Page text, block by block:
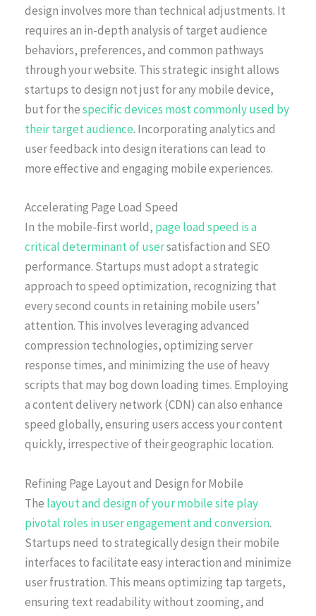
design involves more than technical adjustments. It
requires an in-depth analysis of target audience
behaviors, preferences, and common pathways
through your website. This strategic insight allows
startups to design not just for any mobile device,
but for thespecific devices most commonly used by
their target audience. Incorporating analytics and
user feedback into design iterations can lead to
more effective and engaging mobile experiences.
Accelerating Page Load Speed
In the mobile-first world, page load speed is a
critical determinant of usersatisfaction and SEO
performance. Startups must adopt a strategic
approach to speed optimization, recognizing that
every second counts in retaining mobile users’
attention. This involves leveraging advanced
compression technologies, optimizing server
response times, and minimizing the use of heavy
scripts that may bog down loading times. Employing
a content delivery network (CDN) can also enhance
speed globally, ensuring users access your content
quickly, irrespective of their geographic location.
Refining Page Layout and Design for Mobile
The layout and design of your mobile site play
pivotal roles in user engagement and conversion.
Startups need to strategically design their mobile
interfaces to facilitate easy interaction and minimize
user frustration. This means optimizing tap targets,
ensuring text readability without zooming, and